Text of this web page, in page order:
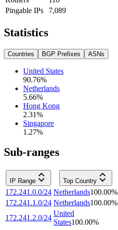
Pingable IPs
7,089
Statistics
Countries BGP Prefixes ASNs
United States
90.76%
Netherlands
5.66%
Hong Kong
2.31%
Singapore
1.27%
Sub-ranges
IP Range Top Country
172.241.0.0/24 Netherlands100.00%
172.241.1.0/24 Netherlands100.00%
172.241.2.0/24
United
States100.00%